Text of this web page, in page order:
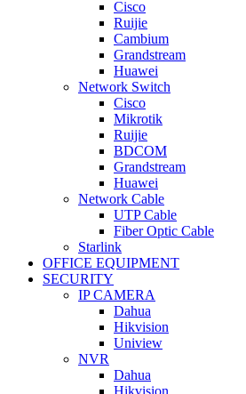
Cisco
Ruijie
Cambium
Grandstream
Huawei
Network Switch
Cisco
Mikrotik
Ruijie
BDCOM
Grandstream
Huawei
Network Cable
UTP Cable
Fiber Optic Cable
Starlink
OFFICE EQUIPMENT
SECURITY
IP CAMERA
Dahua
Hikvision
Uniview
NVR
Dahua
Hikvision